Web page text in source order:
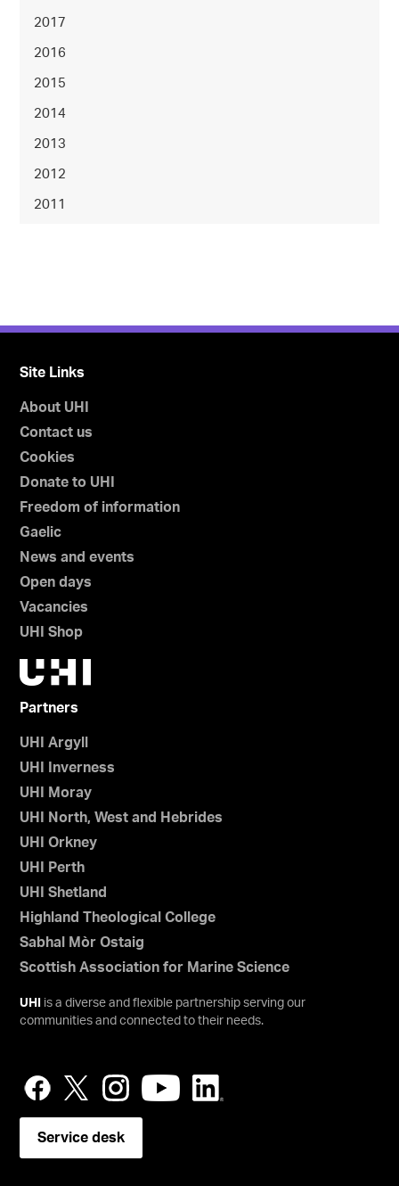
2017
2016
2015
2014
2013
2012
2011
Site Links
About UHI
Contact us
Cookies
Donate to UHI
Freedom of information
Gaelic
News and events
Open days
Vacancies
UHI Shop
Partners
UHI Argyll
UHI Inverness
UHI Moray
UHI North, West and Hebrides
UHI Orkney
UHI Perth
UHI Shetland
Highland Theological College
Sabhal Mòr Ostaig
Scottish Association for Marine Science
UHI
is a diverse and flexible partnership serving our
communities and connected to their needs.
Service desk